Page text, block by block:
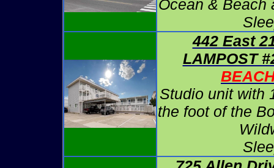
Ocean & Beach
442 East
LAMPOST
Studio unit with
the foot of the